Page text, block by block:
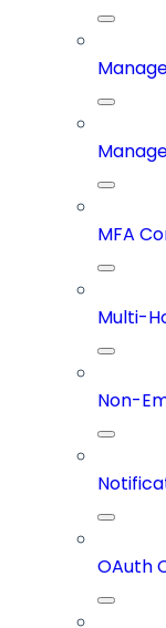
MFA
Multi-
Non-
OAuth